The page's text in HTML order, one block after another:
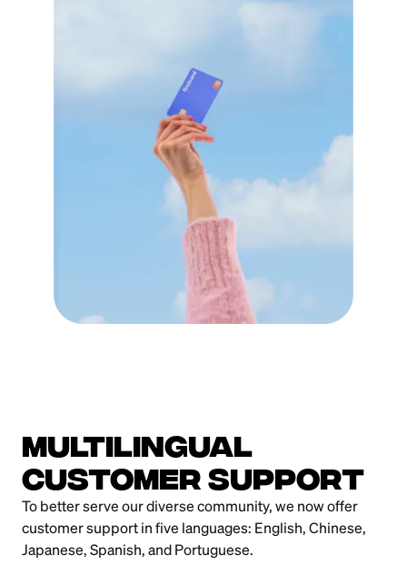
MultiLingual
Customer Support
To better serve our diverse community, we now offer
customer support in five languages: English, Chinese,
Japanese, Spanish, and Portuguese.